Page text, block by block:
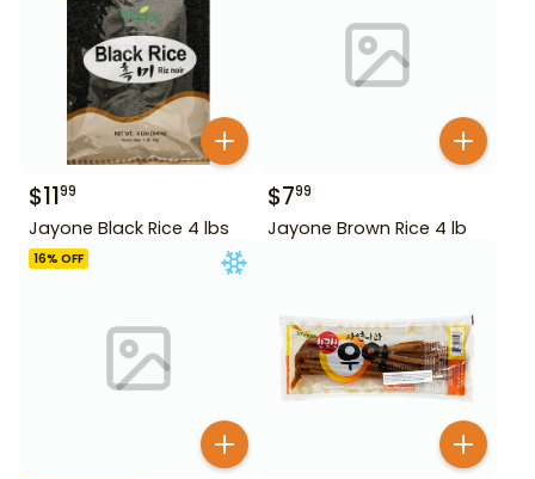
$1199
Jayone Black Rice 4 lbs
$799
Jayone Brown Rice 4 lb
16% OFF